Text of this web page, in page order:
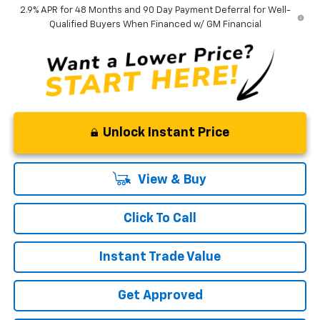
2.9% APR for 48 Months and 90 Day Payment Deferral for Well-
Qualified Buyers When Financed w/ GM Financial
Unlock Instant Price
View & Buy
Click To Call
Instant Trade Value
Get Approved